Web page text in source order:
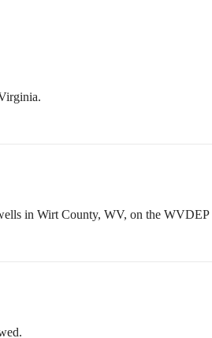
in Wirt County, WV, on the WVDEP